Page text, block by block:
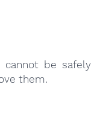
be safely
them.